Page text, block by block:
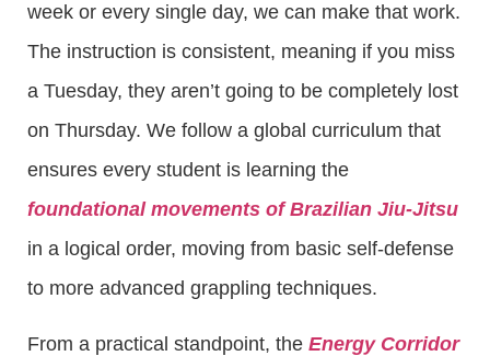
week or every single day, we can make that work.
The instruction is consistent, meaning if you miss
a Tuesday, they aren’t going to be completely lost
on Thursday. We follow a global curriculum that
ensures every student is learning the
foundational movements of Brazilian Jiu-Jitsu
in a logical order, moving from basic self-defense
to more advanced grappling techniques.
From a practical standpoint, the Energy Corridor